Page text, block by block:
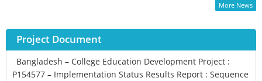
More News
Project Document
Bangladesh – College Education Development Project :
P154577 – Implementation Status Results Report : Sequence